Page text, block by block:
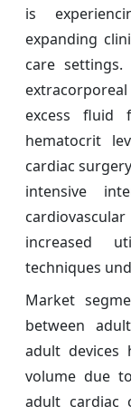
is
expanding
care
excess fluid
hematocrit
cardiac
intensive
increased
techniques
Market
between
adult devices
volume due
adult cardiac